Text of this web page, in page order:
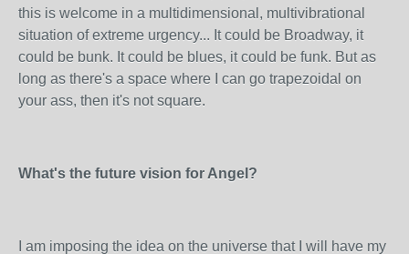
this is welcome in a multidimensional, multivibrational
situation of extreme urgency... It could be Broadway, it
could be bunk. It could be blues, it could be funk. But as
long as there's a space where I can go trapezoidal on
your ass, then it's not square.
What's the future vision for Angel?
I am imposing the idea on the universe that I will have my